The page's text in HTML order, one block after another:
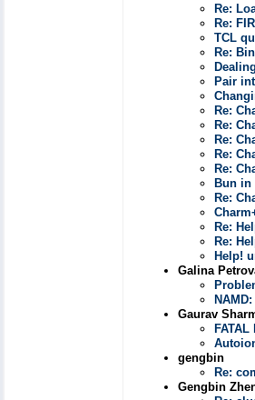
Re:
Re:
TCL
Re:
Pair
Re:
Re:
Re:
Re:
Re:
Bun in
Re:
Re:
Re:
Help!
Galina
Gaurav
gengbin
Re:
Gengbin